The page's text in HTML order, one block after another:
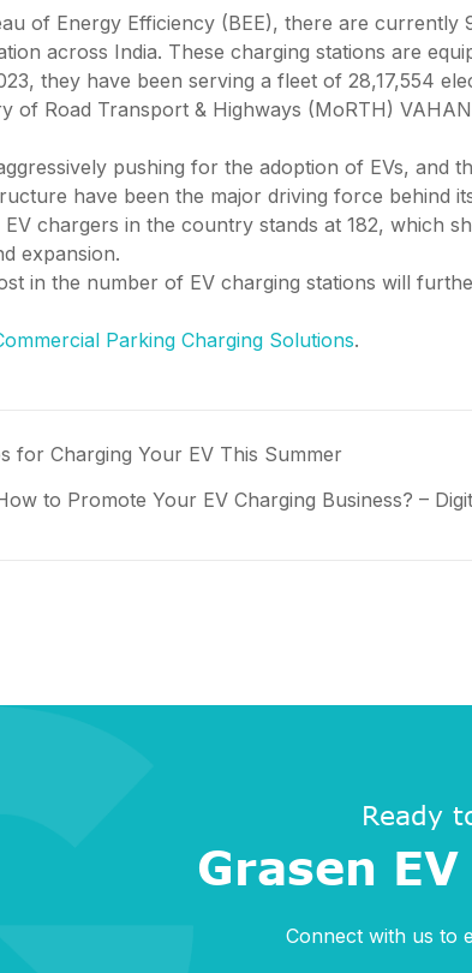
of Energy Efficiency (BEE), there are currently
across India. These charging stations are
they have been serving a fleet of 28,17,554
of Road Transport & Highways (MoRTH)
pushing for the adoption of EVs, and
have been the major driving force behind
chargers in the country stands at 182, which
expansion.
in the number of EV charging stations will
Parking Charging Solutions.
for Charging Your EV This Summer
to Promote Your EV Charging Business? –
Ready
Grasen
Connect with us to